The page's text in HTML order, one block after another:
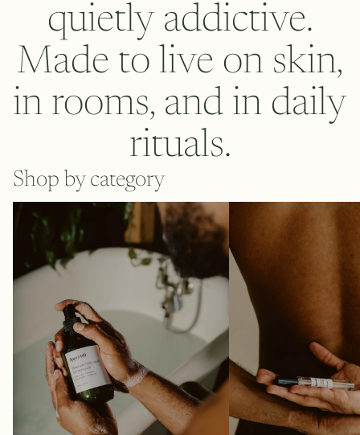
quietly addictive.
Made to live on skin,
in rooms, and in daily
rituals.
Shop by category
Eau de parfum